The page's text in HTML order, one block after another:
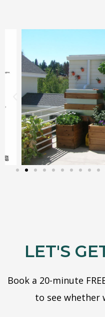
LET'S
Book a 20-minute
to see whether